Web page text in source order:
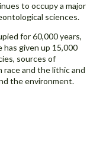
to occupy a major
sciences.
for 60,000 years,
given up 15,000
sources of
and the lithic and
the environment.